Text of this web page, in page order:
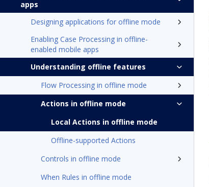
apps
Designing applications for offline mode
Enabling Case Processing in offline-
enabled mobile apps
Understanding offline features
Flow Processing in offline mode
Actions in offline mode
Local Actions in offline mode
Offline-supported Actions
Controls in offline mode
When Rules in offline mode